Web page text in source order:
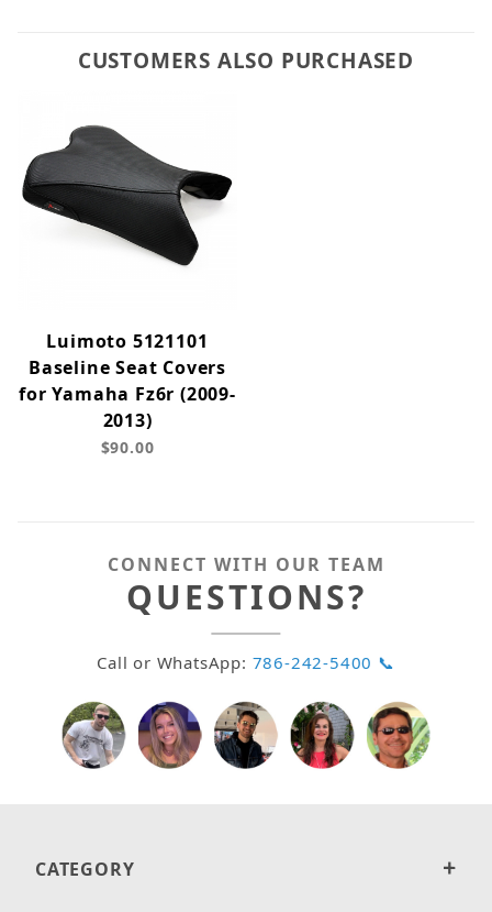
CUSTOMERS ALSO PURCHASED
Luimoto 5121101
Baseline Seat Covers
for Yamaha Fz6r (2009-
2013)
$90.00
CONNECT WITH OUR TEAM
QUESTIONS?
Call or WhatsApp: 786-242-5400 📞
CATEGORY